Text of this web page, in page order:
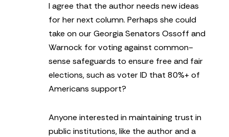
I agree that the author needs new ideas
for her next column. Perhaps she could
take on our Georgia Senators Ossoff and
Warnock for voting against common-
sense safeguards to ensure free and fair
elections, such as voter ID that 80%+ of
Americans support?
Anyone interested in maintaining trust in
public institutions, like the author and a